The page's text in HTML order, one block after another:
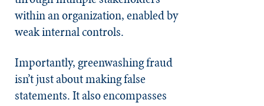
within an organization, enabled by
weak internal controls.
Importantly, greenwashing fraud
isn’t just about making false
statements. It also encompasses